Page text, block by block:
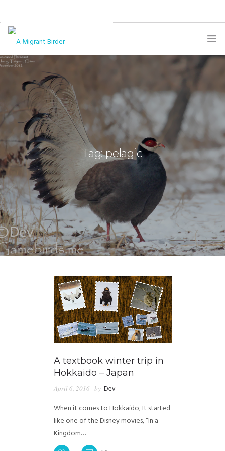
HOME
BLOG
GALLERY
THE BUTTERFLY PAGE
ABOUT
CONTACT
Tag: pelagic
A textbook winter trip in
Hokkaido – Japan
April 6, 2016 by Dev
When it comes to Hokkaido, It started
like one of the Disney movies, “In a
Kingdom…